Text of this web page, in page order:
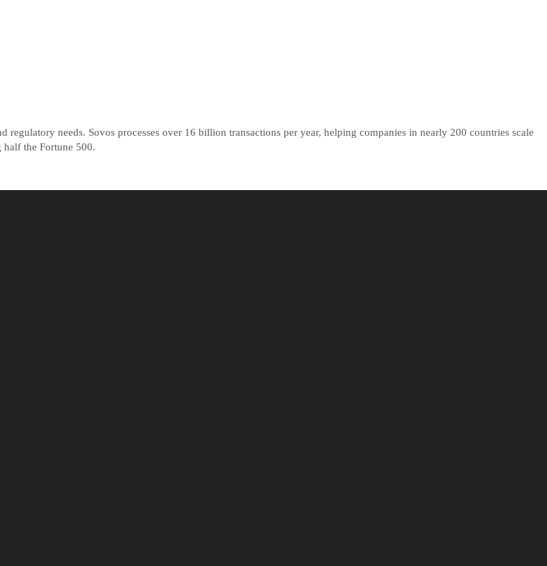
needs. Sovos processes over 16 billion transactions per year, helping companies in nearly 200 countries scale
half the Fortune 500.